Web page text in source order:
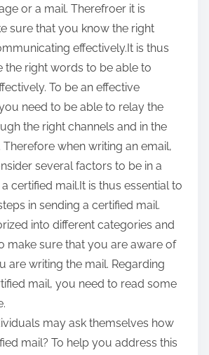
or a mail. Therefroer it is
sure that you know the right
effectively.It is thus
the right words to be able to
To be an effective
need to be able to relay the
the right channels and in the
when writing an email,
several factors to be in a
certified mail.It is thus essential to
in sending a certified mail.
into different categories and
make sure that you are aware of
are writing the mail. Regarding
mail, you need to read some
may ask themselves how
mail? To help you address this